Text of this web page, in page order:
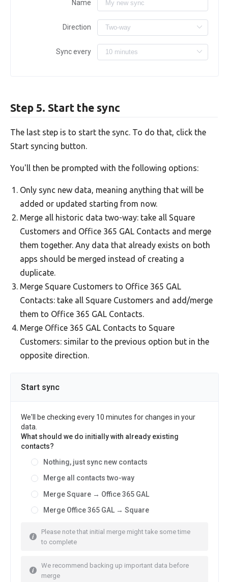
Name
Direction
Sync every
Step 5. Start the sync
The last step is to start the sync. To do that, click the
Start syncing button.
You'll then be prompted with the following options:
Only sync new data, meaning anything that will be
added or updated starting from now.
Merge all historic data two-way: take all Square
Customers and Office 365 GAL Contacts and merge
them together. Any data that already exists on both
apps should be merged instead of creating a
duplicate.
Merge Square Customers to Office 365 GAL
Contacts: take all Square Customers and add/merge
them to Office 365 GAL Contacts.
Merge Office 365 GAL Contacts to Square
Customers: similar to the previous option but in the
opposite direction.
Start sync
We'll be checking every 10 minutes for changes in your
data.
What should we do initially with already existing
contacts?
Nothing, just sync new contacts
Merge all contacts two-way
Merge Square → Office 365 GAL
Merge Office 365 GAL → Square
Please note that initial merge might take some time
to complete
We recommend backing up important data before
merge